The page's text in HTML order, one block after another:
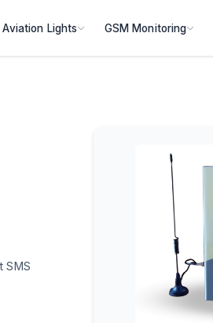
Aviation Lights GSM Monitoring
SMS